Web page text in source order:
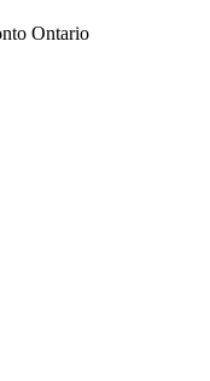
Ontario